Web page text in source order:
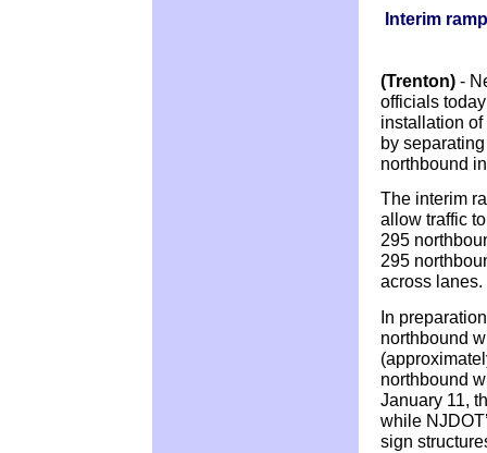
Interim
(Trenton) -
officials
installation
by
northbound
The interim
allow traffic
295
295
across lanes.
In
northbound
northbound
January 11,
while
sign